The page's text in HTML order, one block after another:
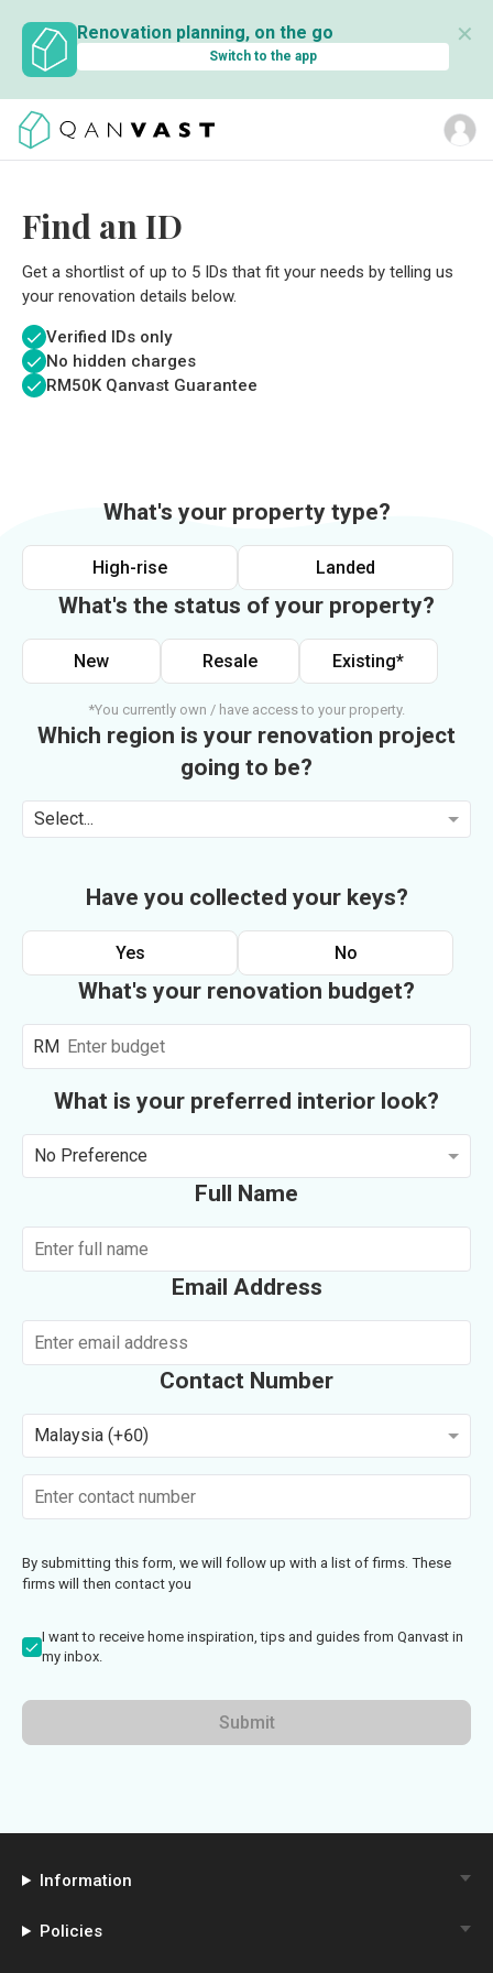
Renovation planning, on the go
Switch to the app
✕
Find an ID
Get a shortlist of up to 5 IDs that fit your needs by telling us
your renovation details below.
Verified IDs only
No hidden charges
RM50K Qanvast Guarantee
What's your property type?
High-rise Landed
What's the status of your property?
New Resale Existing*
*You currently own / have access to your property.
Which region is your renovation project
going to be?
Select...
Have you collected your keys?
Yes No
What's your renovation budget?
RM
What is your preferred interior look?
No Preference
Full Name
Email Address
Contact Number
Malaysia (+60)
By submitting this form, we will follow up with a list of firms. These
firms will then contact you
I want to receive home inspiration, tips and guides from Qanvast in
my inbox.
Submit
Information
Policies